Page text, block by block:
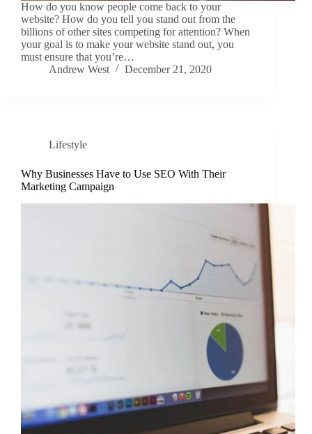
How do you know people come back to your
website? How do you tell you stand out from the
billions of other sites competing for attention? When
your goal is to make your website stand out, you
must ensure that you’re…
Andrew West
December 21, 2020
Lifestyle
Why Businesses Have to Use SEO With Their
Marketing Campaign